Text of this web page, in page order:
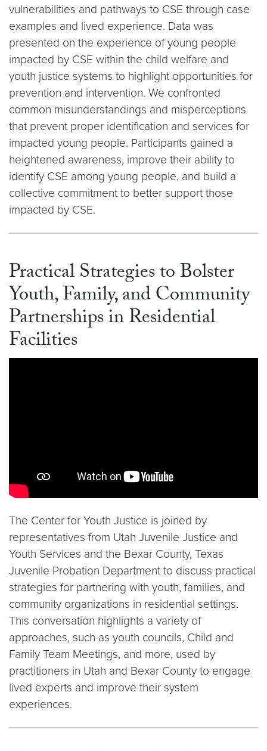
vulnerabilities and pathways to CSE through case
examples and lived experience. Data was
presented on the experience of young people
impacted by CSE within the child welfare and
youth justice systems to highlight opportunities for
prevention and intervention. We confronted
common misunderstandings and misperceptions
that prevent proper identification and services for
impacted young people. Participants gained a
heightened awareness, improve their ability to
identify CSE among young people, and build a
collective commitment to better support those
impacted by CSE.​​​​​​​
Practical Strategies to Bolster
Youth, Family, and Community
Partnerships in Residential
Facilities
The Center for Youth Justice is joined by
representatives from Utah Juvenile Justice and
Youth Services and the Bexar County, Texas
Juvenile Probation Department to discuss practical
strategies for partnering with youth, families, and
community organizations in residential settings.
This conversation highlights a variety of
approaches, such as youth councils, Child and
Family Team Meetings, and more, used by
practitioners in Utah and Bexar County to engage
lived experts and improve their system
experiences.